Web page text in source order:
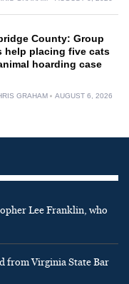
County: Group
help placing five cats
hoarding case
GRAHAM AUGUST 6, 2026
Lee Franklin, who
from Virginia State Bar